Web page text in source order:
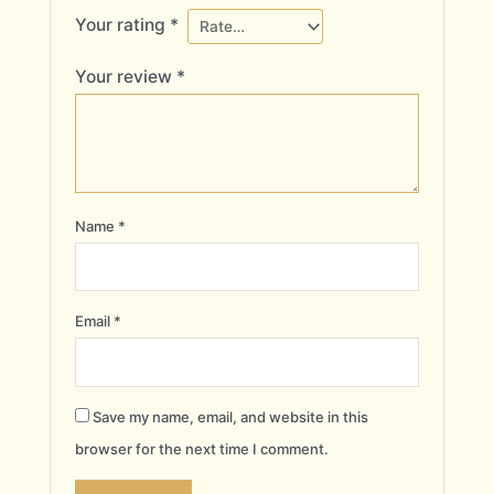
Your rating *
Your review *
Name *
Email *
Save my name, email, and website in this
browser for the next time I comment.